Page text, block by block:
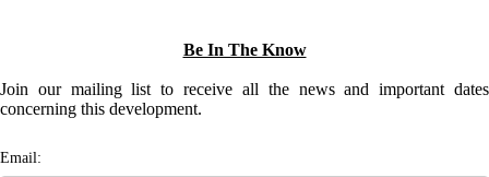
Be In The Know
Join our mailing list to receive all the news and important dates
concerning this development.
Email: